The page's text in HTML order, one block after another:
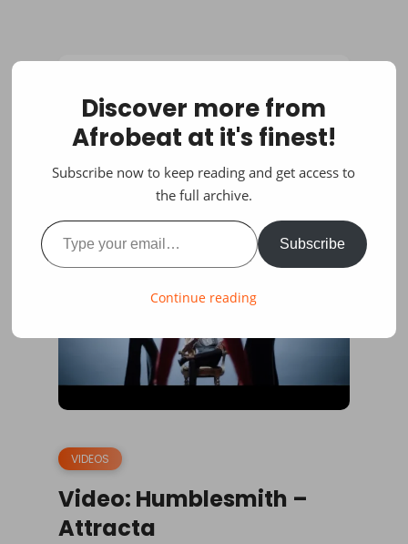
VIDEOS
Video: Humblesmith –
Attracta
Discover more from
Afrobeat at it's finest!
Subscribe now to keep reading and get access to
the full archive.
Type your email…
Subscribe
Continue reading